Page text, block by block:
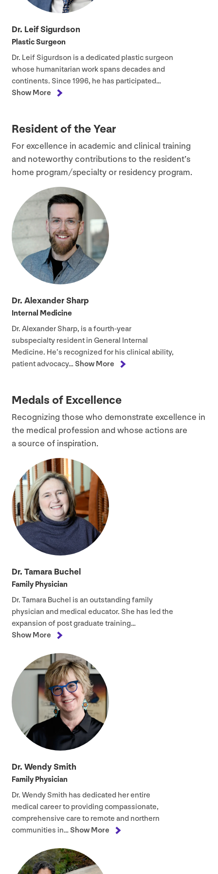
Dr. Leif Sigurdson
Plastic Surgeon
Dr. Leif Sigurdson is a dedicated plastic surgeon
whose humanitarian work spans decades and
continents. Since 1996, he has participated…
Show More
Resident of the Year
For excellence in academic and clinical training
and noteworthy contributions to the resident’s
home program/​specialty or residency program.
Dr. Alexander Sharp
Internal Medicine
Dr. Alexander Sharp, is a fourth-year
subspecialty resident in General Internal
Medicine. He’s recognized for his clinical ability,
patient advocacy… Show More
Medals of Excellence
Recognizing those who demonstrate excellence in
the medical profession and whose actions are
a source of inspiration.
Dr. Tamara Buchel
Family Physician
Dr. Tamara Buchel is an outstanding family
physician and medical educator. She has led the
expansion of post graduate training…
Show More
Dr. Wendy Smith
Family Physician
Dr. Wendy Smith has dedicated her entire
medical career to providing compassionate,
comprehensive care to remote and northern
communities in… Show More